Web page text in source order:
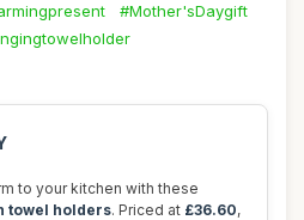
#Mother'sDaygift
to your kitchen with these
towel holders. Priced at £36.60,